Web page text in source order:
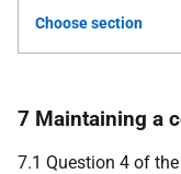
Choose section
7 Maintaining a
7.1 Question 4 of